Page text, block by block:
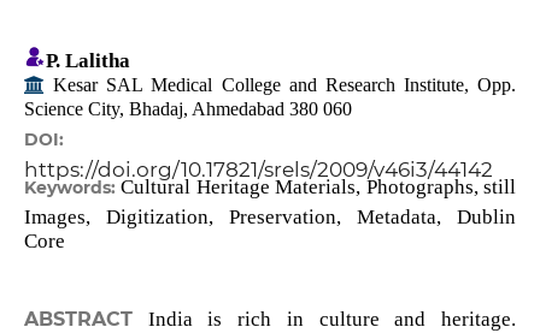
P. Lalitha
Kesar SAL Medical College and Research Institute, Opp.
Science City, Bhadaj, Ahmedabad 380 060
DOI:
https://doi.org/10.17821/srels/2009/v46i3/44142
Keywords:Cultural Heritage Materials, Photographs, still
Images, Digitization, Preservation, Metadata, Dublin
Core
ABSTRACTIndia is rich in culture and heritage.